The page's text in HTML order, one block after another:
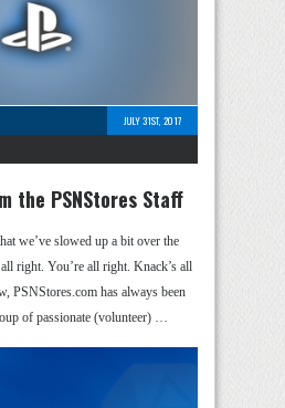
JULY 31ST, 2017
the PSNStores Staff
we’ve slowed up a bit over the
right. You’re all right. Knack’s all
PSNStores.com has always been
of passionate (volunteer) …